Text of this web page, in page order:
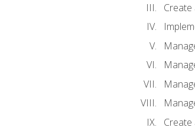
Create